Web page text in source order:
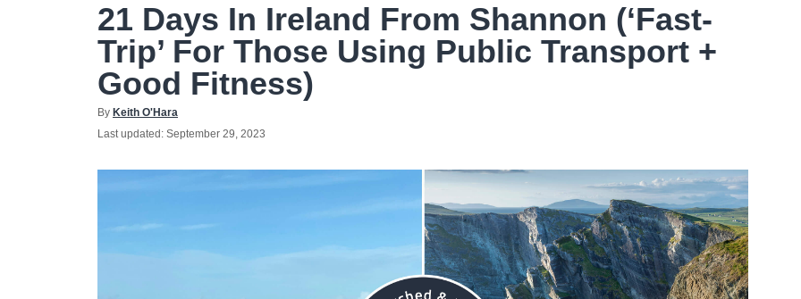
21 Days In Ireland From Shannon (‘Fast-
Trip’ For Those Using Public Transport +
Good Fitness)
By Author
Keith O'Hara
Posted
Last updated: September 29, 2023